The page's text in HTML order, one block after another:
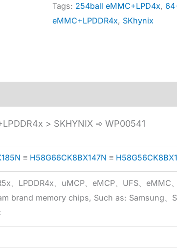
Tags: 254ball eMMC+LPD4x,
eMMC+LPDDR4x, SKhynix
> SKHYNIX ➾ WP00541
≡ H58G66CK8BX147N ≡
、LPDDR4x、uMCP、eMCP、UFS、eMMC
brand memory chips, Such as: Samsung、